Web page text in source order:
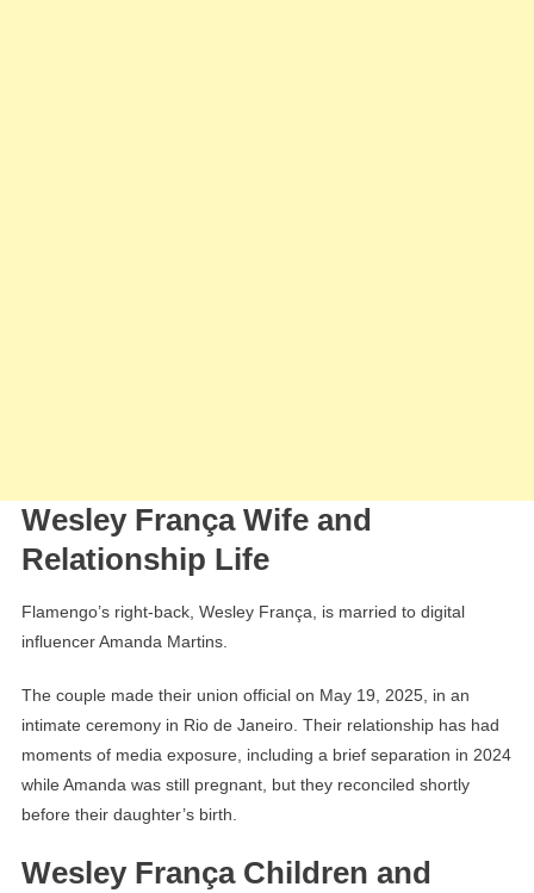
Wesley França Wife and
Relationship Life
Flamengo’s right-back, Wesley França, is married to digital
influencer Amanda Martins.
The couple made their union official on May 19, 2025, in an
intimate ceremony in Rio de Janeiro. Their relationship has had
moments of media exposure, including a brief separation in 2024
while Amanda was still pregnant, but they reconciled shortly
before their daughter’s birth.
Wesley França Children and